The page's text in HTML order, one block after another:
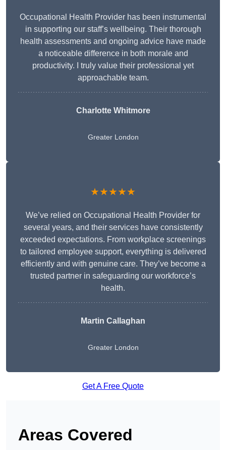
Occupational Health Provider has been instrumental
in supporting our staff’s wellbeing. Their thorough
health assessments and ongoing advice have made
a noticeable difference in both morale and
productivity. I truly value their professional yet
approachable team.
Charlotte Whitmore
Greater London
★★★★★
We’ve relied on Occupational Health Provider for
several years, and their services have consistently
exceeded expectations. From workplace screenings
to tailored employee support, everything is delivered
efficiently and with genuine care. They’ve become a
trusted partner in safeguarding our workforce’s
health.
Martin Callaghan
Greater London
Get A Free Quote
Areas Covered